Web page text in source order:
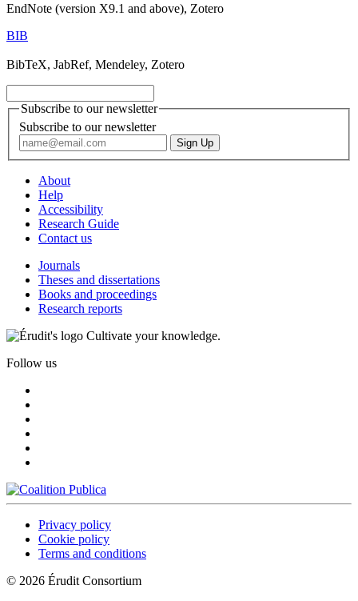
EndNote (version X9.1 and above), Zotero
BIB
BibTeX, JabRef, Mendeley, Zotero
Subscribe to our newsletter
Subscribe to our newsletter
About
Help
Accessibility
Research Guide
Contact us
Journals
Theses and dissertations
Books and proceedings
Research reports
Cultivate your knowledge.
Follow us
Privacy policy
Cookie policy
Terms and conditions
© 2026 Érudit Consortium